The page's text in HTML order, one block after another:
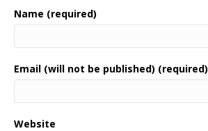
Name (required)
Email (will not be published) (required)
Website